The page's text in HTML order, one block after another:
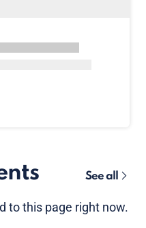
See all
to this page right now.